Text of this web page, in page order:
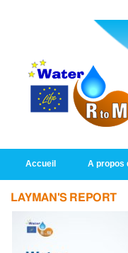
Accueil A propos
LAYMAN'S REPORT